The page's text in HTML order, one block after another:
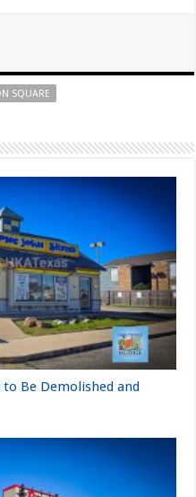
SQUARE
to Be Demolished and